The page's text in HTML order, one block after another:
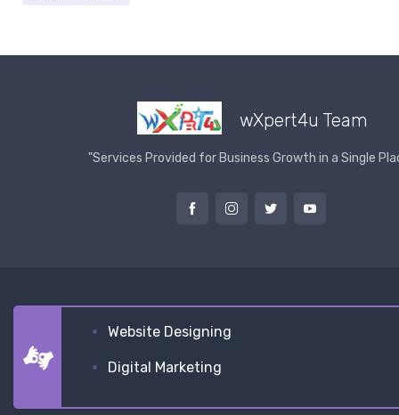
wXpert4u Team
"Services Provided for Business Growth in a Single
Website Designing
Digital Marketing